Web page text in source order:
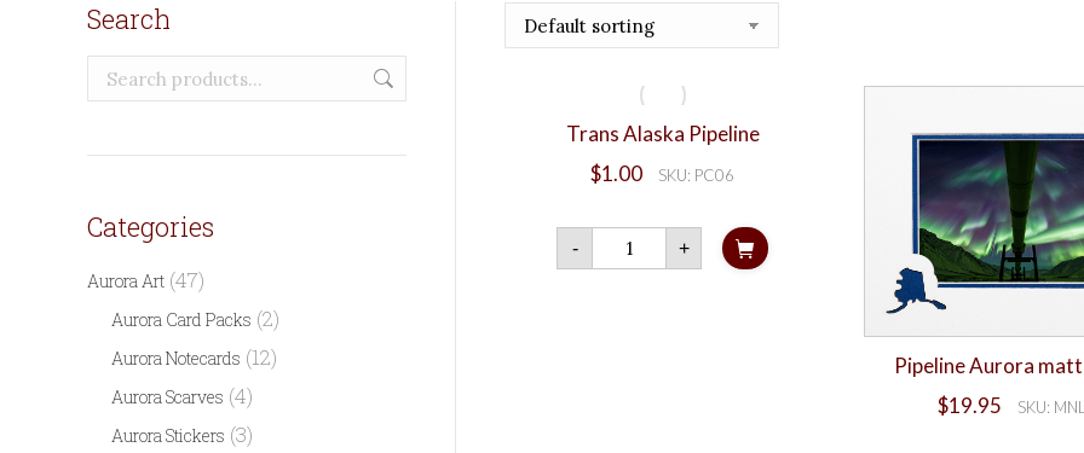
Trans Alaska Pipeline
$1.00 SKU: PC06
-
Trans
Alaska
Pipeline
+
Pipeline Aurora
$19.95 SKU:
Search
Categories
Aurora Art (47)
Aurora Card Packs (2)
Aurora Notecards (12)
Aurora Scarves (4)
Aurora Stickers (3)